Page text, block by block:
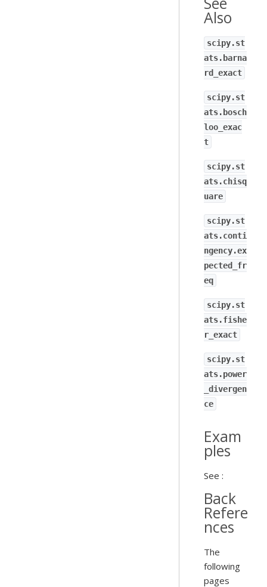
Also
scipy.st
ats.barna
rd_exact
scipy.st
ats.bosch
loo_exac
t
scipy.st
ats.chisq
uare
scipy.st
ats.conti
ngency.ex
pected_fr
eq
scipy.st
ats.fishe
r_exact
scipy.st
ats.power
_divergen
ce
Exam
ples
See :
Back
Refere
nces
The
following
pages